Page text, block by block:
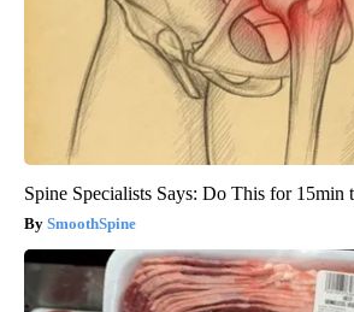
Spine Specialists Says: Do This for 15min
SmoothSpine